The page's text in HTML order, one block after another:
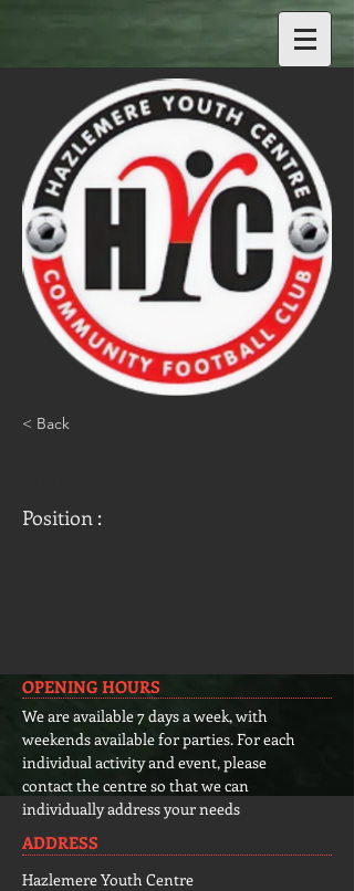
< Back
Position :
OPENING HOURS
We are available 7 days a week, with
weekends available for parties. For each
individual activity and event, please
contact the centre so that we can
individually address your needs
ADDRESS
Hazlemere Youth Centre